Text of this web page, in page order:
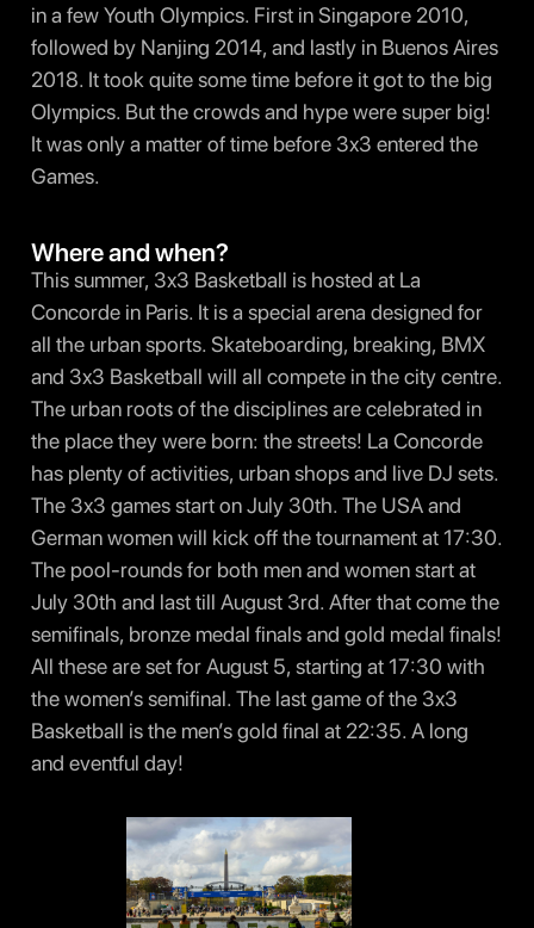
in a few Youth Olympics. First in Singapore 2010,
followed by Nanjing 2014, and lastly in Buenos Aires
2018. It took quite some time before it got to the big
Olympics. But the crowds and hype were super big!
It was only a matter of time before 3x3 entered the
Games.
Where and when?
This summer, 3x3 Basketball is hosted at La
Concorde in Paris. It is a special arena designed for
all the urban sports. Skateboarding, breaking, BMX
and 3x3 Basketball will all compete in the city centre.
The urban roots of the disciplines are celebrated in
the place they were born: the streets! La Concorde
has plenty of activities, urban shops and live DJ sets.
The 3x3 games start on July 30th. The USA and
German women will kick off the tournament at 17:30.
The pool-rounds for both men and women start at
July 30th and last till August 3rd. After that come the
semifinals, bronze medal finals and gold medal finals!
All these are set for August 5, starting at 17:30 with
the women’s semifinal. The last game of the 3x3
Basketball is the men’s gold final at 22:35. A long
and eventful day!